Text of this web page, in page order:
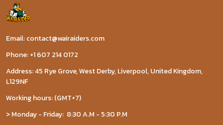
Email: contact@wairaiders.com
Phone: +1 607 214 0172
Address: 45 Rye Grove, West Derby, Liverpool, United Kingdom,
L129NF
Working hours: (GMT+7)
> Monday - Friday: 8:30 A.M - 5:30 P.M